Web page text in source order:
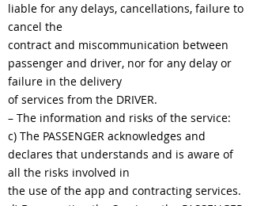
liable for any delays, cancellations, failure to
cancel the
contract and miscommunication between
passenger and driver, nor for any delay or
failure in the delivery
of services from the DRIVER.
– The information and risks of the service:
c) The PASSENGER acknowledges and
declares that understands and is aware of
all the risks involved in
the use of the app and contracting services.